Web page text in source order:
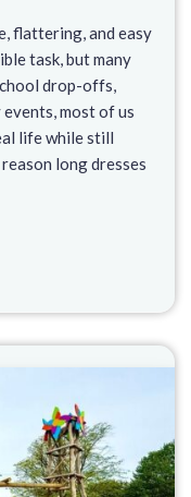
flattering, and easy
task, but many
drop-offs,
most of us
life while still
long dresses